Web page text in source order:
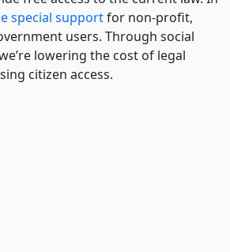
special supportfor non-profit,
users. Through social
lowering the cost of legal
citizen access.